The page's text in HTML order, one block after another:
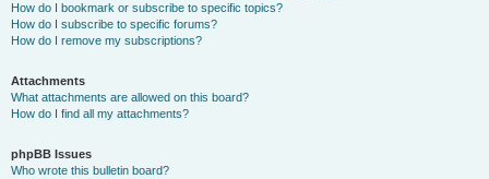
How do I bookmark or subscribe to specific topics?
How do I subscribe to specific forums?
How do I remove my subscriptions?
Attachments
What attachments are allowed on this board?
How do I find all my attachments?
phpBB Issues
Who wrote this bulletin board?